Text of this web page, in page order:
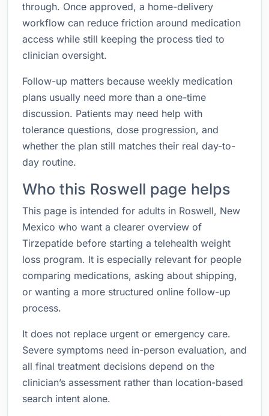
through. Once approved, a home-delivery
workflow can reduce friction around medication
access while still keeping the process tied to
clinician oversight.
Follow-up matters because weekly medication
plans usually need more than a one-time
discussion. Patients may need help with
tolerance questions, dose progression, and
whether the plan still matches their real day-to-
day routine.
Who this Roswell page helps
This page is intended for adults in Roswell, New
Mexico who want a clearer overview of
Tirzepatide before starting a telehealth weight
loss program. It is especially relevant for people
comparing medications, asking about shipping,
or wanting a more structured online follow-up
process.
It does not replace urgent or emergency care.
Severe symptoms need in-person evaluation, and
all final treatment decisions depend on the
clinician’s assessment rather than location-based
search intent alone.